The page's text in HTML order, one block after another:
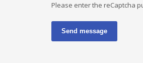
Please enter the reCaptcha
Send message